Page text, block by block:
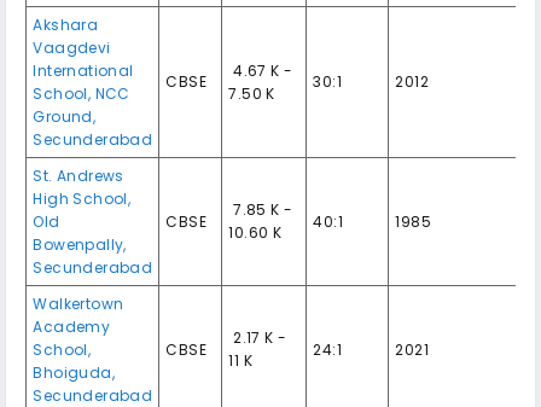
Akshara
Vaagdevi
International
School, NCC
Ground,
Secunderabad
CBSE
₹ 4.67 K -
7.50 K
30:1 2012
St. Andrews
High School,
Old
Bowenpally,
Secunderabad
CBSE
₹ 7.85 K -
10.60 K
40:1 1985
Walkertown
Academy
School,
Bhoiguda,
Secunderabad
CBSE
₹ 2.17 K -
11 K
24:1 2021